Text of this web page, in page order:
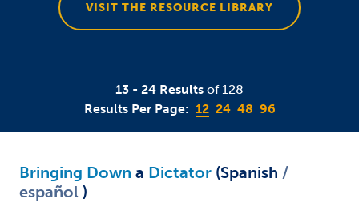
VISIT THE RESOURCE LIBRARY
13 - 24 Results of 128
Results Per Page: 12 24 48 96
Bringing Down a Dictator (Spanish
español )